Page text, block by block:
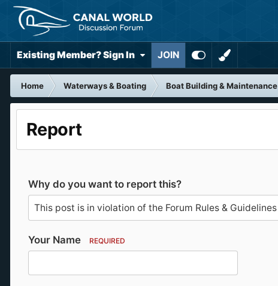
Existing Member? Sign In JOIN
Home Waterways & Boating Boat Building & Maintenance
Report
Why do you want to report this?
Your Name REQUIRED